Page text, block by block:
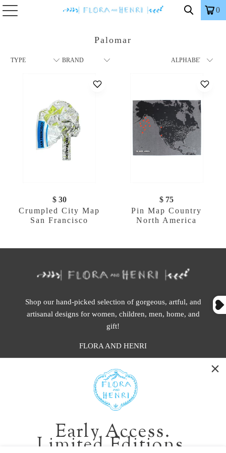
0
Palomar
$ 30
Crumpled City Map
San Francisco
$ 75
Pin Map Country
North America
Shop our hand-picked selection of gorgeous, artful, and
artisanal designs for women, children, men, home, and
gift!
FLORA AND HENRI
401 1st Ave South, Seattle WA 98104
CALIFORNIA:
2229 Larkspur Landing Cir, Larkspur CA 94939
p. 888-749-9698
Early Access.
Limited Editions.